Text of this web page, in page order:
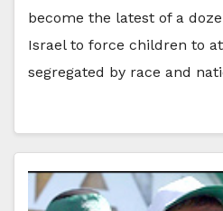
become the latest of a
Israel to force children to
segregated by race and